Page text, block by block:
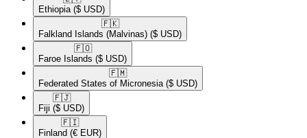
Ethiopia ($ USD)
🇫🇰​
Falkland Islands (Malvinas) ($ USD)
🇫🇴​
Faroe Islands ($ USD)
🇫🇲​
Federated States of Micronesia ($ USD)
🇫🇯​
Fiji ($ USD)
🇫🇮​
Finland (€ EUR)